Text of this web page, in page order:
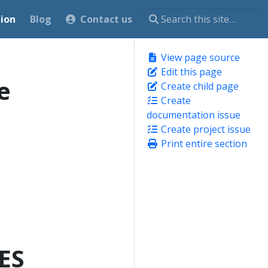
Blog Contact us
View page source
Edit this page
Create child page
Create
documentation issue
Create project issue
Print entire section